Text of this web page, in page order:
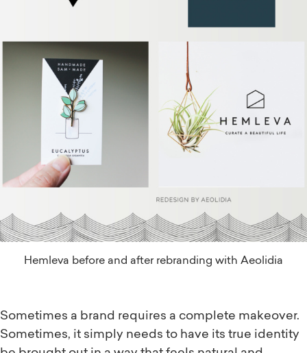
Hemleva before and after rebranding with Aeolidia
Sometimes a brand requires a complete makeover.
Sometimes, it simply needs to have its true identity